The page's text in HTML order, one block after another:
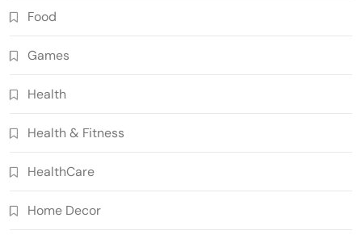
Food
Games
Health
Health & Fitness
HealthCare
Home Decor